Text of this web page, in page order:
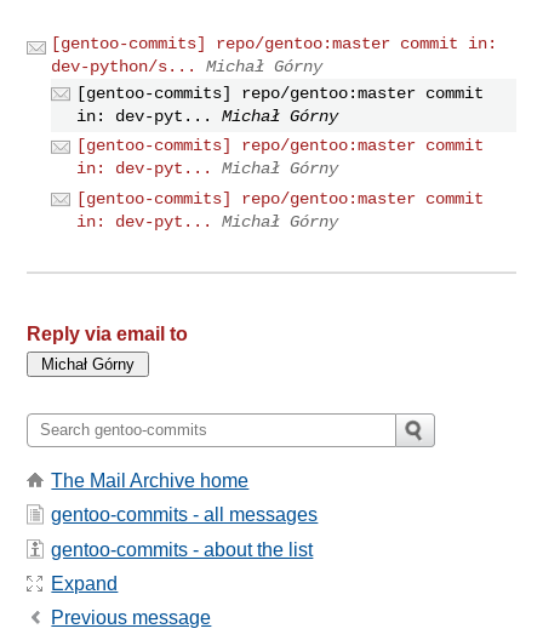
[gentoo-commits] repo/gentoo:master commit in:
dev-python/s...
Michał Górny
[gentoo-commits] repo/gentoo:master commit
in: dev-pyt...
Michał Górny
[gentoo-commits] repo/gentoo:master commit
in: dev-pyt...
Michał Górny
[gentoo-commits] repo/gentoo:master commit
in: dev-pyt...
Michał Górny
Reply via email to
The Mail Archive home
gentoo-commits - all messages
gentoo-commits - about the list
Expand
Previous message